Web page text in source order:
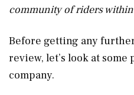
community of riders
Before getting any
review, let’s look at some
company.